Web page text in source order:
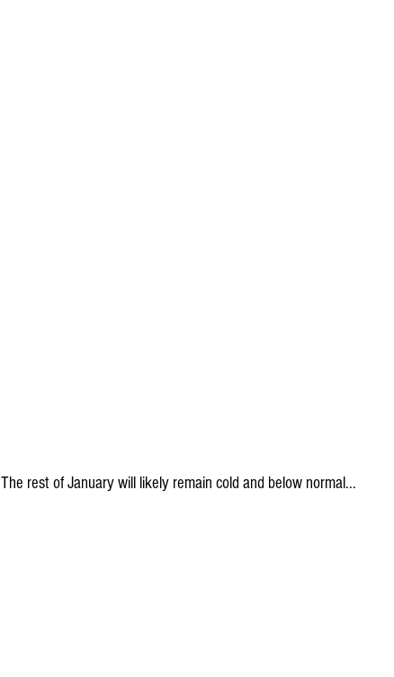
The rest of January will likely remain cold and below normal...